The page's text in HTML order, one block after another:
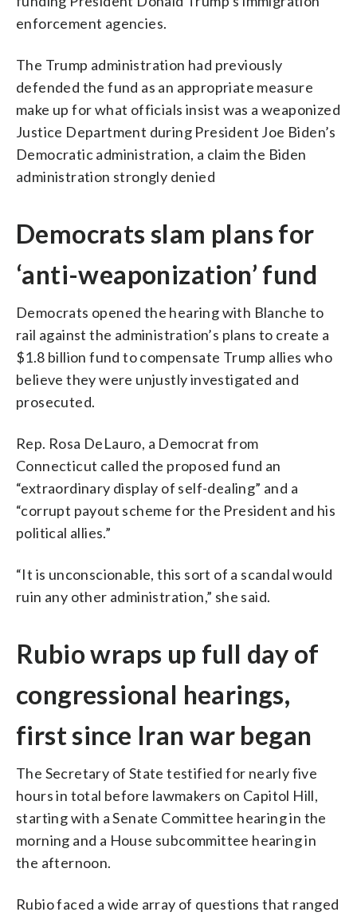
enforcement agencies.
The Trump administration had previously
defended the fund as an appropriate measure
make up for what officials insist was a weaponized
Justice Department during President Joe Biden’s
Democratic administration, a claim the Biden
administration strongly denied
Democrats slam plans for
‘anti-weaponization’ fund
Democrats opened the hearing with Blanche to
rail against the administration’s plans to create a
$1.8 billion fund to compensate Trump allies who
believe they were unjustly investigated and
prosecuted.
Rep. Rosa DeLauro, a Democrat from
Connecticut called the proposed fund an
“extraordinary display of self-dealing” and a
“corrupt payout scheme for the President and his
political allies.”
“It is unconscionable, this sort of a scandal would
ruin any other administration,” she said.
Rubio wraps up full day of
congressional hearings,
first since Iran war began
The Secretary of State testified for nearly five
hours in total before lawmakers on Capitol Hill,
starting with a Senate Committee hearing in the
morning and a House subcommittee hearing in
the afternoon.
Rubio faced a wide array of questions that ranged